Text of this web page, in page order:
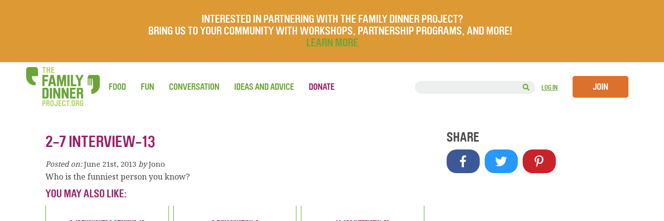
INTERESTED IN PARTNERING WITH THE FAMILY DINNER PROJECT?
BRING US TO YOUR COMMUNITY WITH WORKSHOPS, PARTNERSHIP PROGRAMS, AND MORE!
LEARN MORE
LOG IN JOIN
FOOD FUN CONVERSATION IDEAS AND ADVICE DONATE
2-7 INTERVIEW-13
Posted on: June 21st, 2013 by Jono
Who is the funniest person you know?
YOU MAY ALSO LIKE:
SHARE